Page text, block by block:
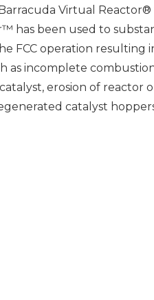
Virtual
has been used to
FCC operation resulting
as incomplete
erosion of reactor
catalyst